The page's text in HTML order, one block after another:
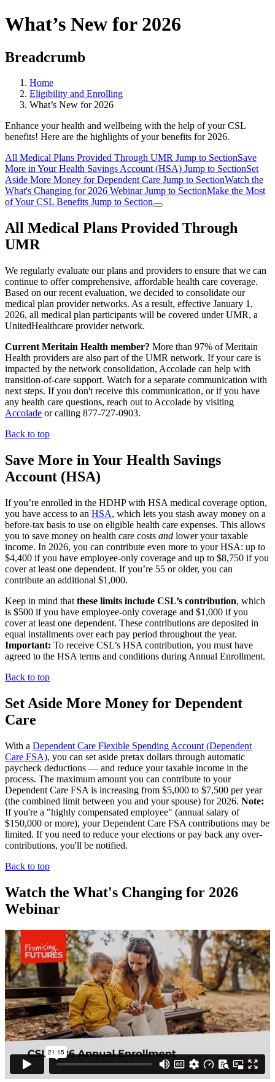
What’s New for 2026
Breadcrumb
Home
Eligibility and Enrolling
What’s New for 2026
Enhance your health and wellbeing with the help of your CSL
benefits! Here are the highlights of your benefits for 2026.
All Medical Plans Provided Through UMR Jump to SectionSave
More in Your Health Savings Account (HSA) Jump to SectionSet
Aside More Money for Dependent Care Jump to SectionWatch the
What's Changing for 2026 WebinarJump to SectionMake the Most
of Your CSL Benefits Jump to Section
All Medical Plans Provided Through
UMR
We regularly evaluate our plans and providers to ensure that we can
continue to offer comprehensive, affordable health care coverage.
Based on our recent evaluation, we decided to consolidate our
medical plan provider networks. As a result, effective January 1,
2026, all medical plan participants will be covered under UMR, a
UnitedHealthcare provider network.
Current Meritain Health member? More than 97% of Meritain
Health providers are also part of the UMR network. If your care is
impacted by the network consolidation, Accolade can help with
transition-of-care support. Watch for a separate communication with
next steps. If you don't receive this communication, or if you have
any health care questions, reach out to Accolade by visiting
Accolade or calling 877-727-0903.
Back to top
Save More in Your Health Savings
Account (HSA)
If you’re enrolled in the HDHP with HSA medical coverage option,
you have access to an HSA, which lets you stash away money on a
before-tax basis to use on eligible health care expenses. This allows
you to save money on health care costs and lower your taxable
income. In 2026, you can contribute even more to your HSA: up to
$4,400 if you have employee-only coverage and up to $8,750 if you
cover at least one dependent. If you’re 55 or older, you can
contribute an additional $1,000.
Keep in mind that these limits include CSL’s contribution, which
is $500 if you have employee-only coverage and $1,000 if you
cover at least one dependent. These contributions are deposited in
equal installments over each pay period throughout the year.
Important: To receive CSL’s HSA contribution, you must have
agreed to the HSA terms and conditions during Annual Enrollment.
Back to top
Set Aside More Money for Dependent
Care
With a Dependent Care Flexible Spending Account (Dependent
Care FSA), you can set aside pretax dollars through automatic
paycheck deductions — and reduce your taxable income in the
process. The maximum amount you can contribute to your
Dependent Care FSA is increasing from $5,000 to $7,500 per year
(the combined limit between you and your spouse) for 2026. Note:
If you're a "highly compensated employee" (annual salary of
$150,000 or more), your Dependent Care FSA contributions may be
limited. If you need to reduce your elections or pay back any over-
contributions, you'll be notified.
Back to top
Watch the What's Changing for 2026
Webinar